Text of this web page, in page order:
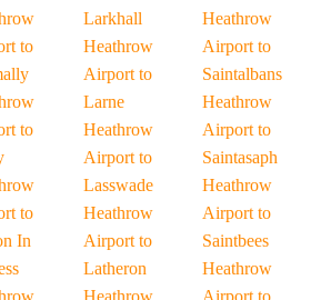
to
to
to
In
Larkhall
Heathrow
Airport to
Larne
Heathrow
Airport to
Lasswade
Heathrow
Airport to
Latheron
Heathrow
Heathrow
Airport to
Saintalbans
Heathrow
Airport to
Saintasaph
Heathrow
Airport to
Saintbees
Heathrow
Airport to